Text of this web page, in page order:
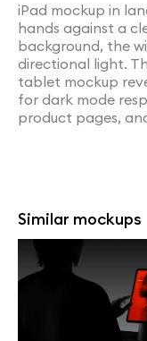
iPad mockup in
hands against a
background, the
directional light.
tablet mockup
for dark mode
product pages,
Similar mockups